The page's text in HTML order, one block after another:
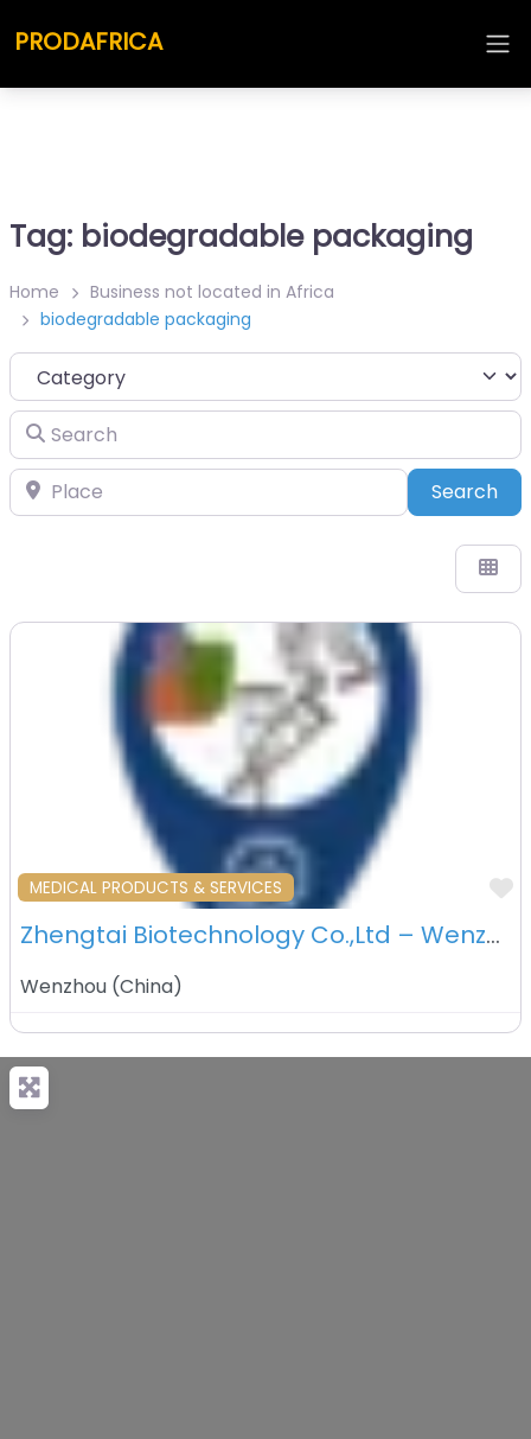
PRODAFRICA
Tag: biodegradable packaging
Home
Business not located in Africa
biodegradable packaging
Category
Search
Place Search
MEDICAL PRODUCTS & SERVICES
Zhengtai Biotechnology Co.,Ltd – Wenzhou – China
Wenzhou (China)